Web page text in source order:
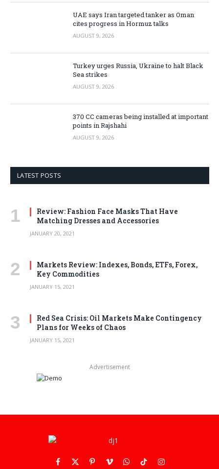
UAE says Iran targeted tanker as Oman
cites progress in Hormuz talks
AUGUST 9, 2026
Turkey urges Russia, Ukraine to halt Black
Sea strikes
AUGUST 9, 2026
370 CC cameras being installed at important
points in Rajshahi
AUGUST 9, 2026
LATEST POSTS
Review: Fashion Face Masks That Have
Matching Dresses and Accessories
JANUARY 20, 2021
Markets Review: Indexes, Bonds, ETFs, Forex,
Key Commodities
JANUARY 15, 2021
Red Sea Crisis: Oil Markets Make Contingency
Plans for Weeks of Chaos
JANUARY 15, 2021
Advertisement
Facebook
X PinterestVimeoWhatsApp
TikTokInstagram